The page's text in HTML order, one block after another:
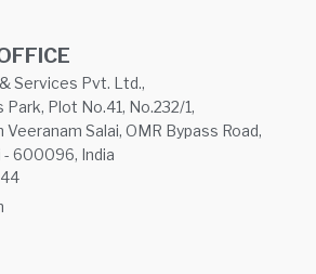
Services Pvt. Ltd.,
Park, Plot No.41, No.232/1,
Veeranam Salai, OMR Bypass Road,
- 600096, India